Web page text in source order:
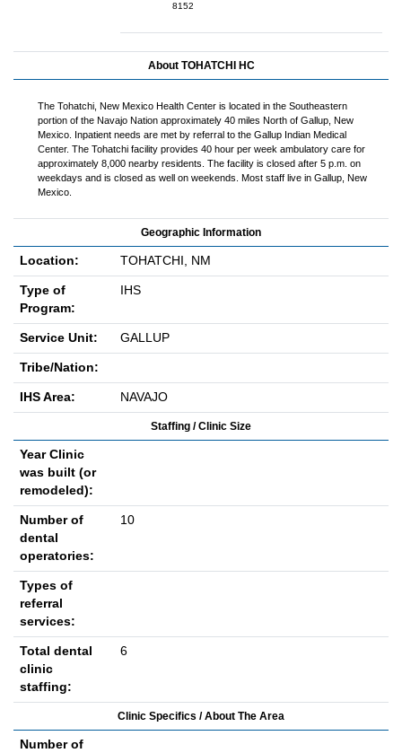
8152
About TOHATCHI HC
The Tohatchi, New Mexico Health Center is located in the Southeastern
portion of the Navajo Nation approximately 40 miles North of Gallup, New
Mexico. Inpatient needs are met by referral to the Gallup Indian Medical
Center. The Tohatchi facility provides 40 hour per week ambulatory care for
approximately 8,000 nearby residents. The facility is closed after 5 p.m. on
weekdays and is closed as well on weekends. Most staff live in Gallup, New
Mexico.
Geographic Information
Location: TOHATCHI, NM
Type of
Program:
IHS
Service Unit: GALLUP
Tribe/Nation:
IHS Area: NAVAJO
Staffing / Clinic Size
Year Clinic
was built (or
remodeled):
Number of
dental
operatories:
10
Types of
referral
services:
Total dental
clinic
staffing:
6
Clinic Specifics / About The Area
Number of